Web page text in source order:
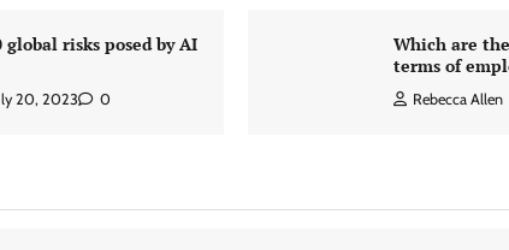
risks posed by AI
20, 2023 0
Which are
terms of
Rebecca Allen